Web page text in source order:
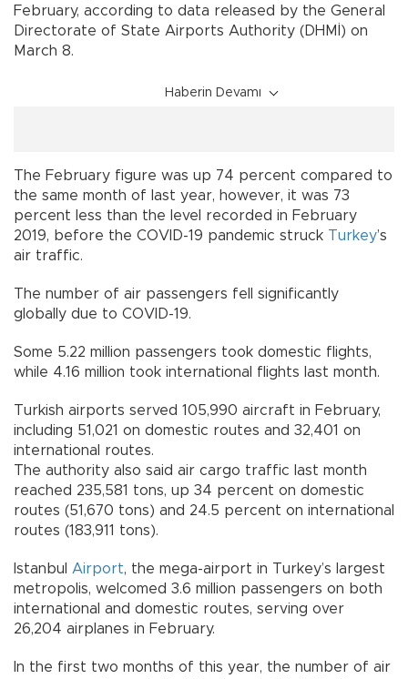
February, according to data released by the General
Directorate of State Airports Authority (DHMİ) on
March 8.
Haberin Devamı
The February figure was up 74 percent compared to
the same month of last year, however, it was 73
percent less than the level recorded in February
2019, before the COVID-19 pandemic struck Turkey’s
air traffic.
The number of air passengers fell significantly
globally due to COVID-19.
Some 5.22 million passengers took domestic flights,
while 4.16 million took international flights last month.
Turkish airports served 105,990 aircraft in February,
including 51,021 on domestic routes and 32,401 on
international routes.
The authority also said air cargo traffic last month
reached 235,581 tons, up 34 percent on domestic
routes (51,670 tons) and 24.5 percent on international
routes (183,911 tons).
Istanbul Airport, the mega-airport in Turkey’s largest
metropolis, welcomed 3.6 million passengers on both
international and domestic routes, serving over
26,204 airplanes in February.
In the first two months of this year, the number of air